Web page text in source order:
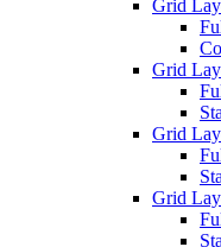
Grid
Grid
Grid
Grid